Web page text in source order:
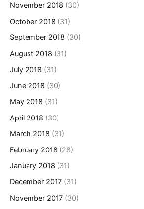
November 2018 (30)
October 2018 (31)
September 2018 (30)
August 2018 (31)
July 2018 (31)
June 2018 (30)
May 2018 (31)
April 2018 (30)
March 2018 (31)
February 2018 (28)
January 2018 (31)
December 2017 (31)
November 2017 (30)